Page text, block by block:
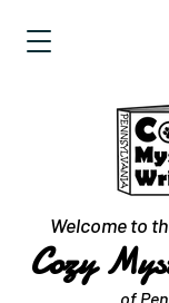
Welcome to
Cozy
of